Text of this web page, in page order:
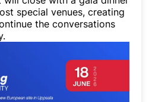
special venues, creating
the conversations